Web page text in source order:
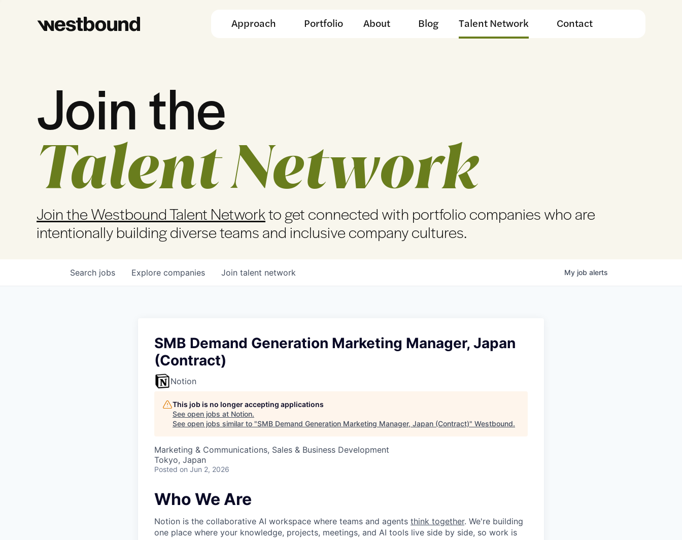
Approach Portfolio About Blog Talent Network Contact
Join the
Talent Network
Join the Westbound Talent Networkto get connected with portfolio companies who are
intentionally building diverse teams and inclusive company cultures.
Search jobs Explore companies Join talent network My job alerts
SMB Demand Generation Marketing Manager, Japan
(Contract)
Notion
This job is no longer accepting applications
See open jobs at Notion.
See open jobs similar to "SMB Demand Generation Marketing Manager, Japan (Contract)" Westbound.
Marketing & Communications, Sales & Business Development
Tokyo, Japan
Posted on Jun 2, 2026
Who We Are
Notion is the collaborative AI workspace where teams and agents think together. We're building
one place where your knowledge, projects, meetings, and AI tools live side by side, so work is